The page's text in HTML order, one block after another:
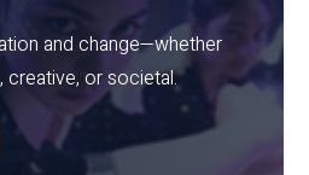
and change—whether
creative, or societal.